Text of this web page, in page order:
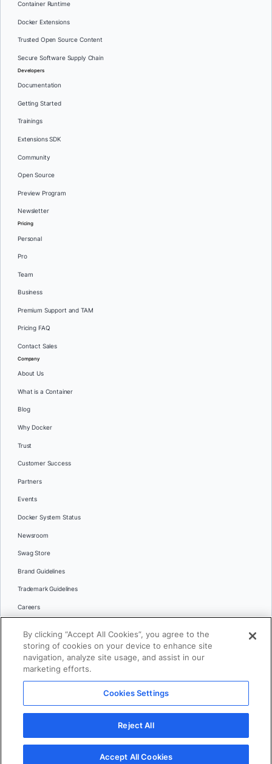
Container Runtime
Docker Extensions
Trusted Open Source Content
Secure Software Supply Chain
Developers
Documentation
Getting Started
Trainings
Extensions SDK
Community
Open Source
Preview Program
Newsletter
Pricing
Personal
Pro
Team
Business
Premium Support and TAM
Pricing FAQ
Contact Sales
Company
About Us
What is a Container
Blog
Why Docker
Trust
Customer Success
Partners
Events
Docker System Status
Newsroom
Swag Store
Brand Guidelines
Trademark Guidelines
Careers
Languages
日本語
© 2026 Docker Inc. All rights reserved
Terms of Use Privacy Legal
Cookies Settings
By clicking “Accept All Cookies”, you agree to the
storing of cookies on your device to enhance site
navigation, analyze site usage, and assist in our
marketing efforts.
Cookies Settings
Reject All
Accept All Cookies